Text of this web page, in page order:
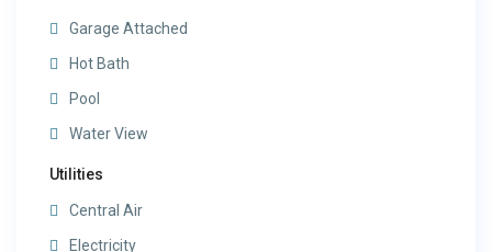
Garage Attached
Hot Bath
Pool
Water View
Utilities
Central Air
Electricity